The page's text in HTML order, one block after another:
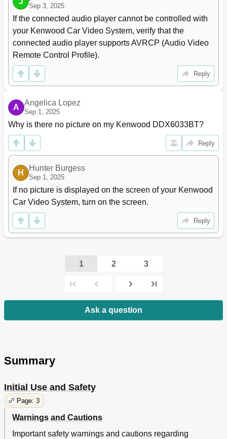
Sep 3, 2025
If the connected audio player cannot be controlled with
your Kenwood Car Video System, verify that the
connected audio player supports AVRCP (Audio Video
Remote Control Profile).
Reply
A
Angelica Lopez
Sep 1, 2025
Why is there no picture on my Kenwood DDX6033BT?
Reply
H
Hunter Burgess
Sep 1, 2025
If no picture is displayed on the screen of your Kenwood
Car Video System, turn on the screen.
Reply
1 2 3
Ask a question
Summary
Initial Use and Safety
Page: 3
Warnings and Cautions
Important safety warnings and cautions regarding